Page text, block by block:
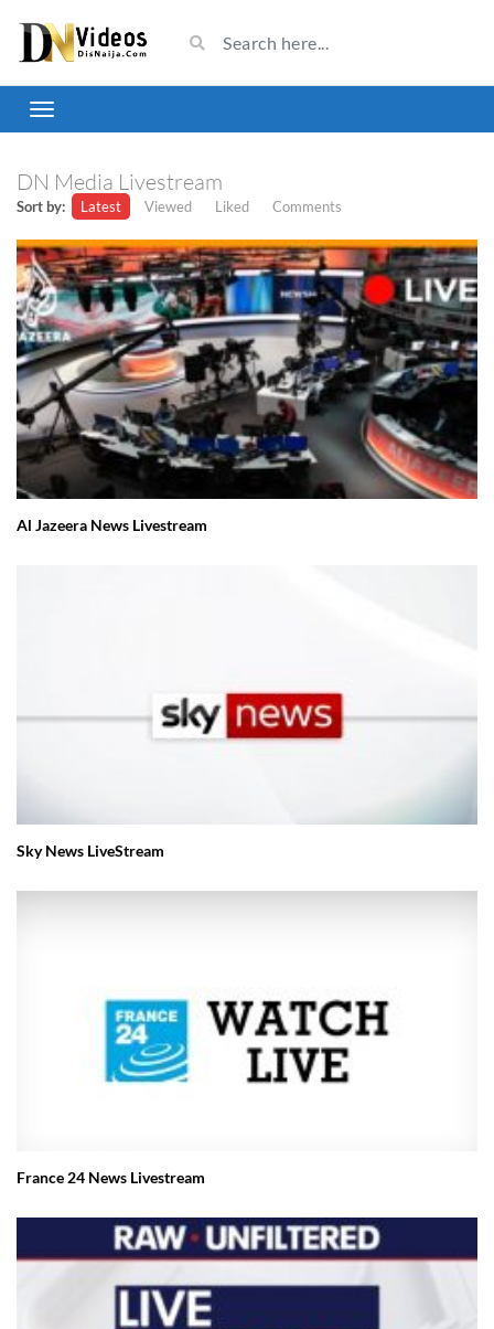
DN Media Livestream
Sort by: Latest Viewed Liked Comments
Al Jazeera News Livestream
Sky News LiveStream
France 24 News Livestream